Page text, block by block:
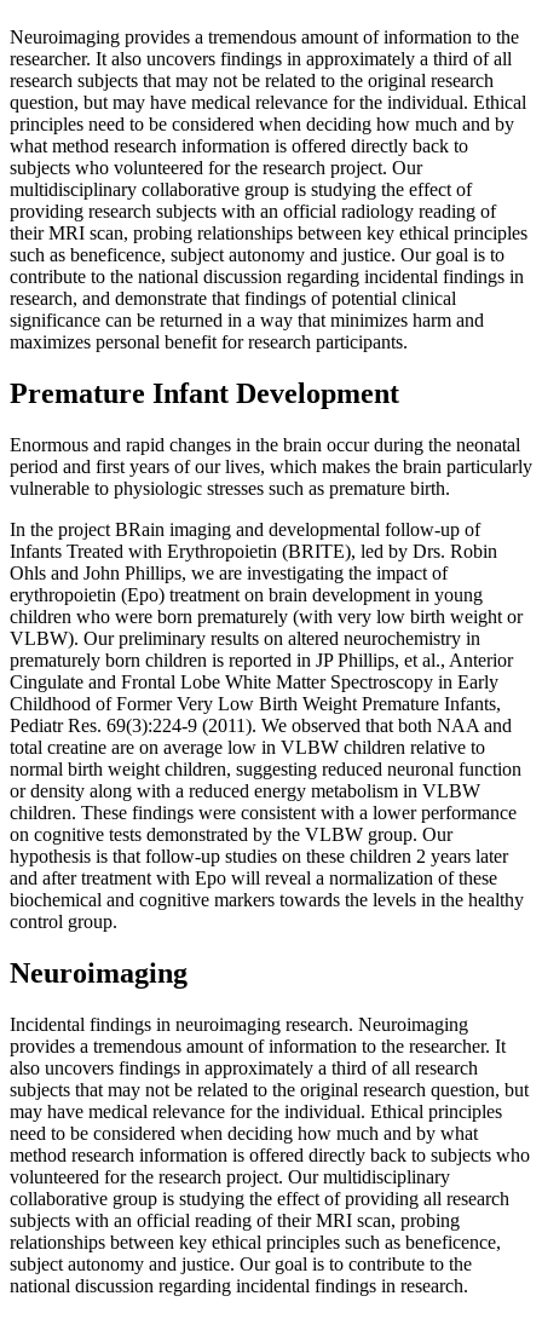
Neuroimaging provides a tremendous amount of information to the
researcher. It also uncovers findings in approximately a third of all
research subjects that may not be related to the original research
question, but may have medical relevance for the individual. Ethical
principles need to be considered when deciding how much and by
what method research information is offered directly back to
subjects who volunteered for the research project. Our
multidisciplinary collaborative group is studying the effect of
providing research subjects with an official radiology reading of
their MRI scan, probing relationships between key ethical principles
such as beneficence, subject autonomy and justice. Our goal is to
contribute to the national discussion regarding incidental findings in
research, and demonstrate that findings of potential clinical
significance can be returned in a way that minimizes harm and
maximizes personal benefit for research participants.
Premature Infant Development
Enormous and rapid changes in the brain occur during the neonatal
period and first years of our lives, which makes the brain particularly
vulnerable to physiologic stresses such as premature birth.
In the project BRain imaging and developmental follow-up of
Infants Treated with Erythropoietin (BRITE), led by Drs. Robin
Ohls and John Phillips, we are investigating the impact of
erythropoietin (Epo) treatment on brain development in young
children who were born prematurely (with very low birth weight or
VLBW). Our preliminary results on altered neurochemistry in
prematurely born children is reported in JP Phillips, et al., Anterior
Cingulate and Frontal Lobe White Matter Spectroscopy in Early
Childhood of Former Very Low Birth Weight Premature Infants,
Pediatr Res. 69(3):224-9 (2011). We observed that both NAA and
total creatine are on average low in VLBW children relative to
normal birth weight children, suggesting reduced neuronal function
or density along with a reduced energy metabolism in VLBW
children. These findings were consistent with a lower performance
on cognitive tests demonstrated by the VLBW group. Our
hypothesis is that follow-up studies on these children 2 years later
and after treatment with Epo will reveal a normalization of these
biochemical and cognitive markers towards the levels in the healthy
control group.
Neuroimaging
Incidental findings in neuroimaging research. Neuroimaging
provides a tremendous amount of information to the researcher. It
also uncovers findings in approximately a third of all research
subjects that may not be related to the original research question, but
may have medical relevance for the individual. Ethical principles
need to be considered when deciding how much and by what
method research information is offered directly back to subjects who
volunteered for the research project. Our multidisciplinary
collaborative group is studying the effect of providing all research
subjects with an official reading of their MRI scan, probing
relationships between key ethical principles such as beneficence,
subject autonomy and justice. Our goal is to contribute to the
national discussion regarding incidental findings in research.